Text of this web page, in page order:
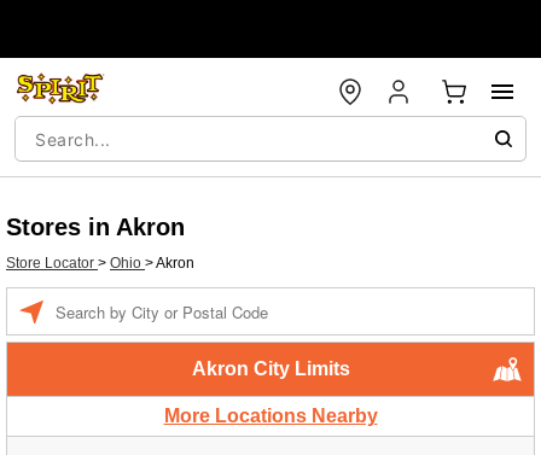
Stores in Akron
Store Locator > Ohio >Akron
Akron City Limits
More Locations Nearby